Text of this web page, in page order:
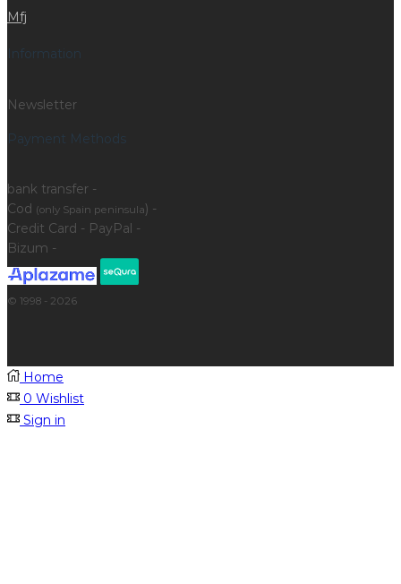
Mfj
Information
Newsletter
Payment Methods
bank transfer -
Cod (only Spain peninsula) -
Credit Card - PayPal -
Bizum -
© 1998 - 2026
Home
0 Wishlist
Sign in